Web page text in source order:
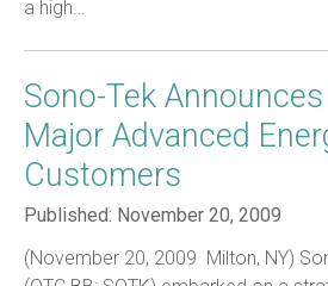
a high…
Sono-Tek
Major Advanced
Customers
Published: November 20, 2009
(November 20, 2009  Milton, NY)